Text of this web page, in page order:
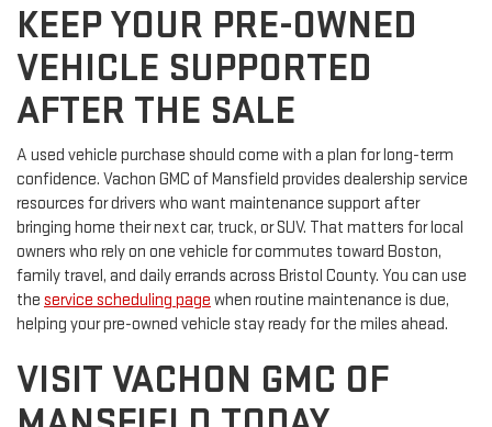
KEEP YOUR PRE-OWNED
VEHICLE SUPPORTED
AFTER THE SALE
A used vehicle purchase should come with a plan for long-term
confidence. Vachon GMC of Mansfield provides dealership service
resources for drivers who want maintenance support after
bringing home their next car, truck, or SUV. That matters for local
owners who rely on one vehicle for commutes toward Boston,
family travel, and daily errands across Bristol County. You can use
the service scheduling page when routine maintenance is due,
helping your pre-owned vehicle stay ready for the miles ahead.
VISIT VACHON GMC OF